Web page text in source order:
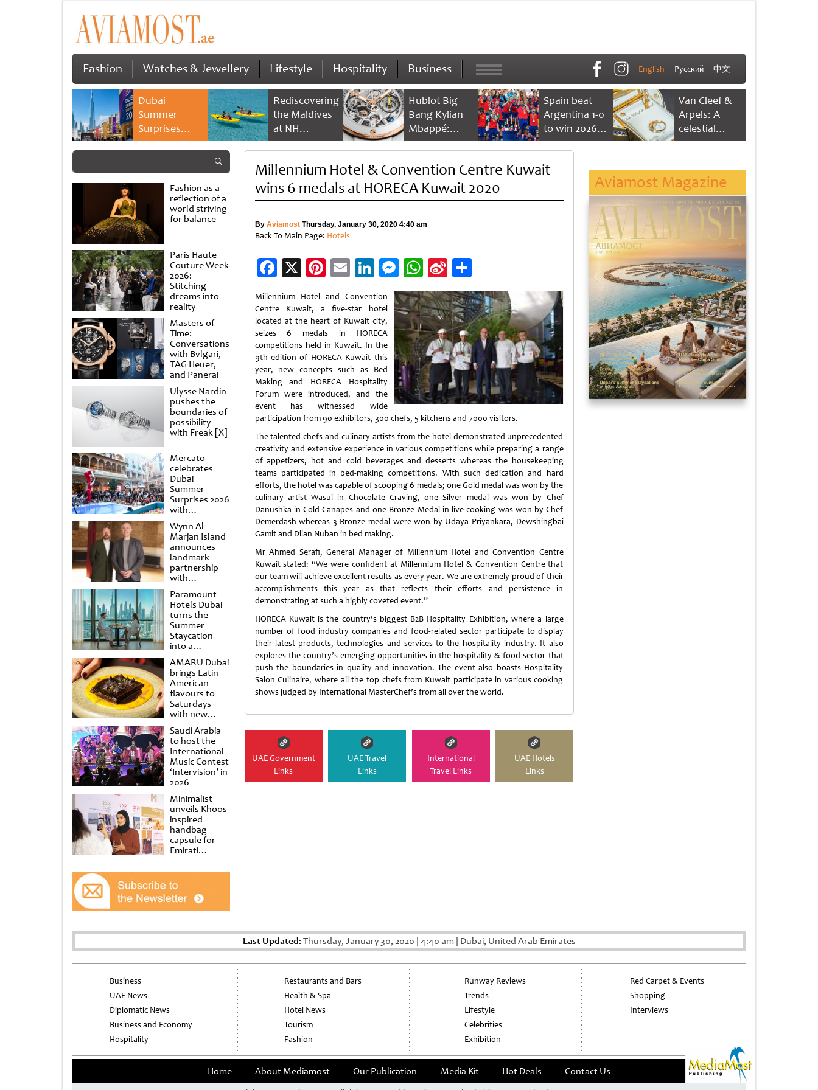
Fashion Watches & Jewellery Lifestyle Hospitality Business English Русский 中文
Dubai
Summer
Surprises
2026 returns
savings and
family
experiences
Rediscovering
the Maldives
at NH
Collection
Reethi Resort
Hublot Big
Bang Kylian
Mbappé:
Champion’s
Spain beat
Argentina 1-0
to win 2026
FIFA World
Van Cleef &
Arpels: A
celestial
dance of time
Fashion as a
reflection of a
world striving
for balance
Paris Haute
Couture Week
2026:
Stitching
dreams into
reality
Masters of
Time:
Conversations
with Bvlgari,
TAG Heuer,
and Panerai
Ulysse Nardin
pushes the
boundaries of
possibility
with Freak [X]
Mercato
celebrates
Dubai
Summer
Surprises 2026
with
spectacular
shows and
raffles
Wynn Al
Marjan Island
announces
landmark
partnership
with
Punchdrunk
Paramount
Hotels Dubai
turns the
Summer
Staycation
into a
cinematic
escape
AMARU Dubai
brings Latin
American
flavours to
Saturdays
with new
Amigos
Brunch
Saudi Arabia
to host the
International
Music Contest
‘Intervision’ in
2026
Minimalist
unveils Khoos-
inspired
handbag
capsule for
Emirati
at Al
Shindagha
Museum
Millennium Hotel & Convention Centre Kuwait
wins 6 medals at HORECA Kuwait 2020
By AviamostThursday, January 30, 2020 4:40 am
Back To Main Page: Hotels
Facebook
X Pinterest
EmailLinkedIn
Messenger
WhatsApp
Sina
Weibo
Share
Millennium Hotel and Convention
Centre Kuwait, a five-star hotel
located at the heart of Kuwait city,
seizes 6 medals in HORECA
competitions held in Kuwait. In the
9th edition of HORECA Kuwait this
year, new concepts such as Bed
Making and HORECA Hospitality
Forum were introduced, and the
event has witnessed wide
participation from 90 exhibitors, 300 chefs, 5 kitchens and 7000 visitors.
The talented chefs and culinary artists from the hotel demonstrated unprecedented
creativity and extensive experience in various competitions while preparing a range
of appetizers, hot and cold beverages and desserts whereas the housekeeping
teams participated in bed-making competitions. With such dedication and hard
efforts, the hotel was capable of scooping 6 medals; one Gold medal was won by the
culinary artist Wasul in Chocolate Craving, one Silver medal was won by Chef
Danushka in Cold Canapes and one Bronze Medal in live cooking was won by Chef
Demerdash whereas 3 Bronze medal were won by Udaya Priyankara, Dewshingbai
Gamit and Dilan Nuban in bed making.
Mr Ahmed Serafi, General Manager of Millennium Hotel and Convention Centre
Kuwait stated: “We were confident at Millennium Hotel & Convention Centre that
our team will achieve excellent results as every year. We are extremely proud of their
accomplishments this year as that reflects their efforts and persistence in
demonstrating at such a highly coveted event.”
HORECA Kuwait is the country’s biggest B2B Hospitality Exhibition, where a large
number of food industry companies and food-related sector participate to display
their latest products, technologies and services to the hospitality industry. It also
explores the country’s emerging opportunities in the hospitality & food sector that
push the boundaries in quality and innovation. The event also boasts Hospitality
Salon Culinaire, where all the top chefs from Kuwait participate in various cooking
shows judged by International MasterChef’s from all over the world.
UAE Government
Links
UAE Travel
Links
International
Travel Links
UAE Hotels
Links
Aviamost Magazine
Last Updated:Thursday, January 30, 2020 4:40 am Dubai, United Arab Emirates
Business
UAE News
Diplomatic News
Business and Economy
Hospitality
Restaurants and Bars
Health & Spa
Hotel News
Tourism
Fashion
Runway Reviews
Trends
Lifestyle
Celebrities
Exhibition
Red Carpet & Events
Shopping
Interviews
Home About Mediamost Our Publication Media Kit Hot Deals Contact Us